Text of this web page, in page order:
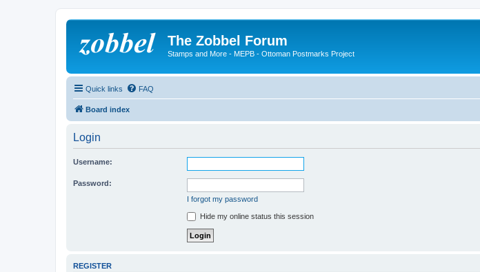
The Zobbel Forum
Stamps and More - MEPB - Ottoman Postmarks Project
Quick links FAQ
Board index
Login
Username:
Password:
I forgot my password
Hide my online status this session
REGISTER